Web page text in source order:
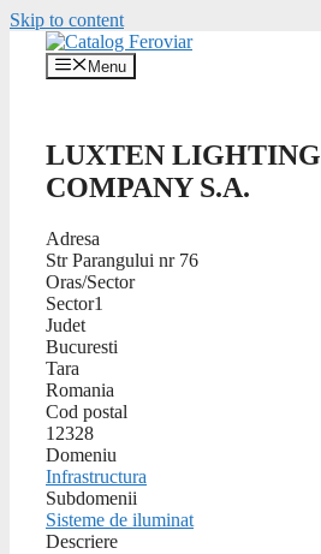
Skip to content
Menu
LUXTEN LIGHTING
COMPANY S.A.
Adresa
Str Parangului nr 76
Oras/Sector
Sector1
Judet
Bucuresti
Tara
Romania
Cod postal
12328
Domeniu
Infrastructura
Subdomenii
Sisteme de iluminat
Descriere